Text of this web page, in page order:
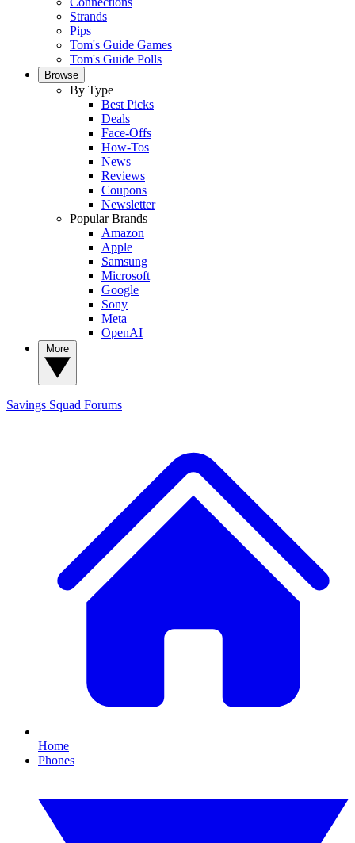
Strands
Pips
Tom's Guide Games
Tom's Guide Polls
Browse
By Type
Best Picks
Deals
Face-Offs
How-Tos
News
Reviews
Coupons
Newsletter
Popular Brands
Amazon
Apple
Samsung
Microsoft
Google
Sony
Meta
OpenAI
Savings Squad Forums
Home
Phones